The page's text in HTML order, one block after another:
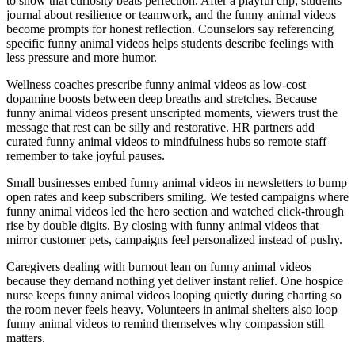
journal about resilience or teamwork, and the funny animal videos
become prompts for honest reflection. Counselors say referencing
specific funny animal videos helps students describe feelings with
less pressure and more humor.
Wellness coaches prescribe funny animal videos as low-cost
dopamine boosts between deep breaths and stretches. Because
funny animal videos present unscripted moments, viewers trust the
message that rest can be silly and restorative. HR partners add
curated funny animal videos to mindfulness hubs so remote staff
remember to take joyful pauses.
Small businesses embed funny animal videos in newsletters to bump
open rates and keep subscribers smiling. We tested campaigns where
funny animal videos led the hero section and watched click-through
rise by double digits. By closing with funny animal videos that
mirror customer pets, campaigns feel personalized instead of pushy.
Caregivers dealing with burnout lean on funny animal videos
because they demand nothing yet deliver instant relief. One hospice
nurse keeps funny animal videos looping quietly during charting so
the room never feels heavy. Volunteers in animal shelters also loop
funny animal videos to remind themselves why compassion still
matters.